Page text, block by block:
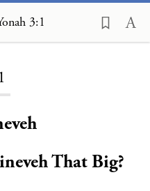
3:1
That Big?